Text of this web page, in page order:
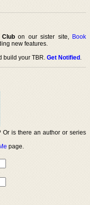
Club on our sister site, Book
new features.
build your TBR.Get Notified.
is there an author or series
page.